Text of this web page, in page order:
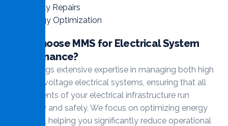
Timely Repairs
Energy Optimization
Why Choose MMS for Electrical System
Maintenance?
MMS brings extensive expertise in managing both high
and low-voltage electrical systems, ensuring that all
components of your electrical infrastructure run
smoothly and safely. We focus on optimizing energy
efficiency, helping you significantly reduce operational